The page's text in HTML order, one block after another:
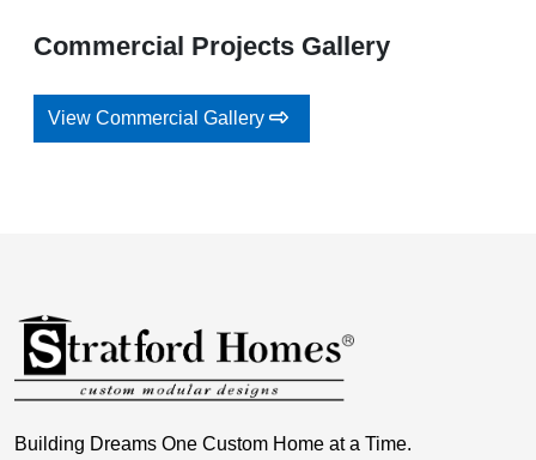
Commercial Projects Gallery
View Commercial Gallery
Building Dreams One Custom Home at a Time.